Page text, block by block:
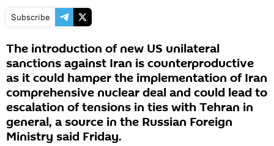
Subscribe
The introduction of new US unilateral
sanctions against Iran is counterproductive
as it could hamper the implementation of Iran
comprehensive nuclear deal and could lead to
escalation of tensions in ties with Tehran in
general, a source in the Russian Foreign
Ministry said Friday.